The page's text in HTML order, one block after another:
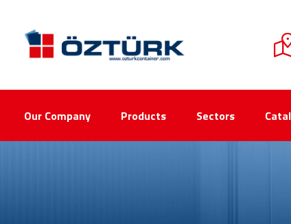
Our Company Products Sectors